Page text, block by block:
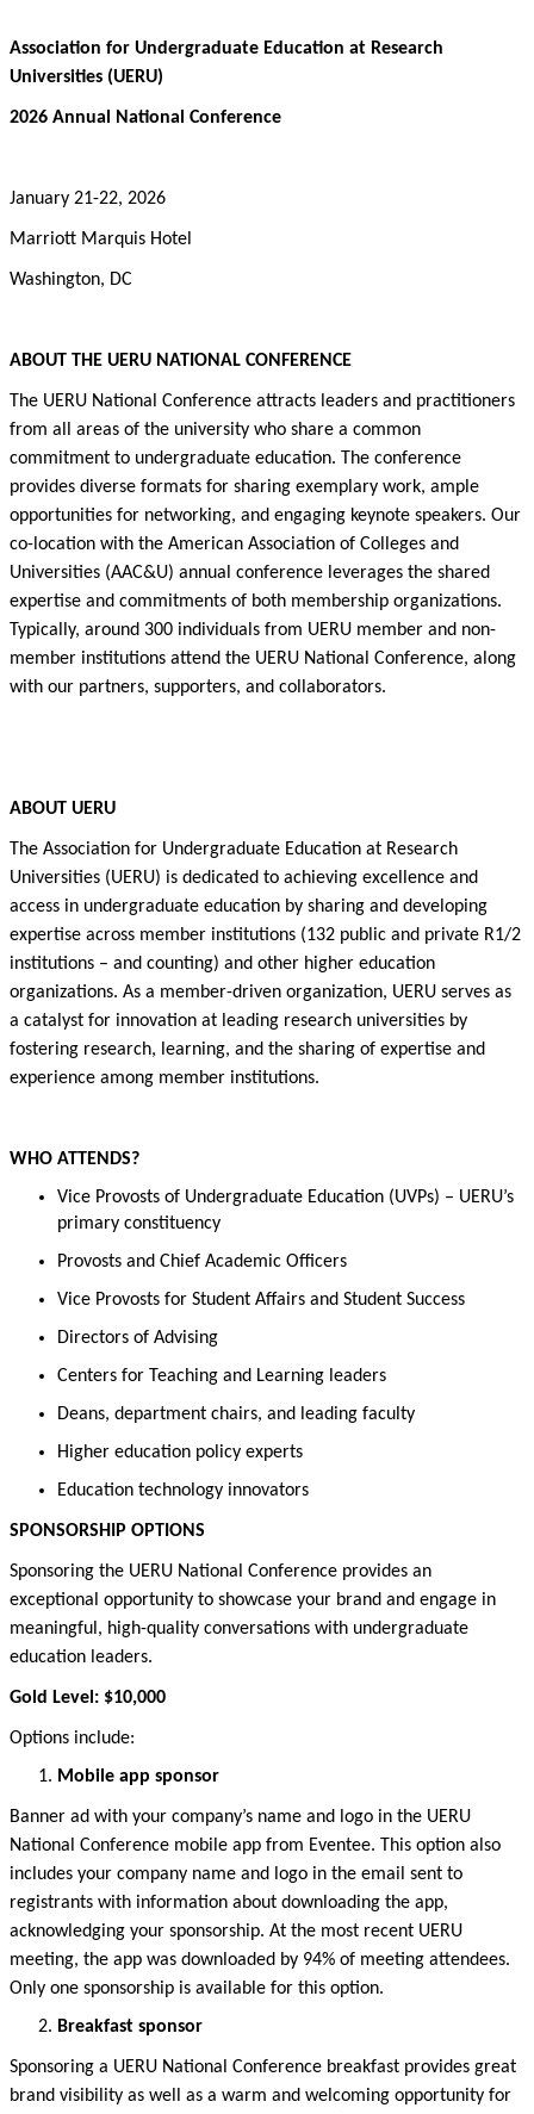
Association for Undergraduate Education at Research
Universities (UERU)
2026 Annual National Conference
January 21-22, 2026
Marriott Marquis Hotel
Washington, DC
ABOUT THE UERU NATIONAL CONFERENCE
The UERU National Conference attracts leaders and practitioners
from all areas of the university who share a common
commitment to undergraduate education. The conference
provides diverse formats for sharing exemplary work, ample
opportunities for networking, and engaging keynote speakers. Our
co-location with the American Association of Colleges and
Universities (AAC&U) annual conference leverages the shared
expertise and commitments of both membership organizations.
Typically, around 300 individuals from UERU member and non-
member institutions attend the UERU National Conference, along
with our partners, supporters, and collaborators.
ABOUT UERU
The Association for Undergraduate Education at Research
Universities (UERU) is dedicated to achieving excellence and
access in undergraduate education by sharing and developing
expertise across member institutions (132 public and private R1/2
institutions – and counting) and other higher education
organizations. As a member-driven organization, UERU serves as
a catalyst for innovation at leading research universities by
fostering research, learning, and the sharing of expertise and
experience among member institutions.
WHO ATTENDS?
Vice Provosts of Undergraduate Education (UVPs) – UERU’s
primary constituency
Provosts and Chief Academic Officers
Vice Provosts for Student Affairs and Student Success
Directors of Advising
Centers for Teaching and Learning eaders
Deans, department chairs, and leading faculty
Higher education policy experts
Education technology innovators
SPONSORSHIP OPTIONS
Sponsoring the UERU National Conference provides an
exceptional opportunity to showcase your brand and engage in
meaningful, high-quality conversations with undergraduate
education leaders.
Gold Level: $10,000
Options include:
Mobile app sponsor
Banner ad with your company’s name and logo in the UERU
National Conference mobile app from Eventee. This option also
includes your company name and logo in the email sent to
registrants with information about downloading the app,
acknowledging your sponsorship. At the most recent UERU
meeting, the app was downloaded by 94% of meeting attendees.
Only one sponsorship is available for this option.
Breakfast sponsor
Sponsoring a UERU National Conference breakfast provides great
brand visibility as well as a warm and welcoming opportunity for